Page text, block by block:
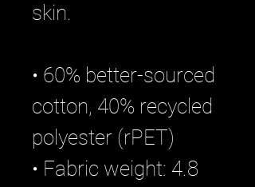
skin.
• 60% better-sourced
cotton, 40% recycled
polyester (rPET)
• Fabric weight: 4.8